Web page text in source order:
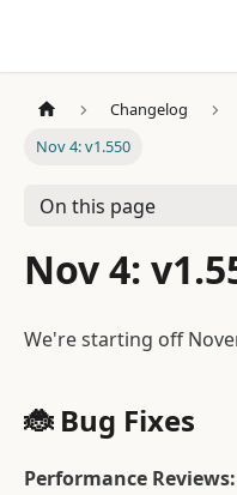
Changelog
Nov 4: v1.550
On this page
Nov 4:
We're starting off
🐞 Bug Fixes
Performance Reviews: